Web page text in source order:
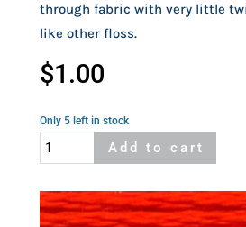
through fabric with very little
like other floss.
$1.00
Only 5 left in stock
Cosmo
758
quantity
Add to cart